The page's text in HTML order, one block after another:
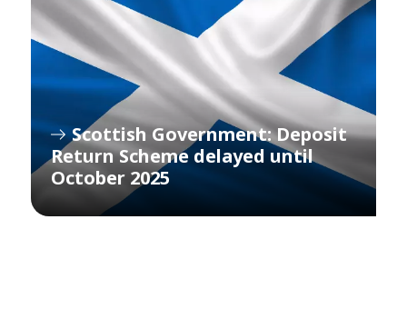
Scottish Government: Deposit
Return Scheme delayed until
October 2025